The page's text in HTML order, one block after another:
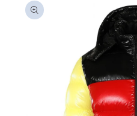
PRODUCT
INFORMATION